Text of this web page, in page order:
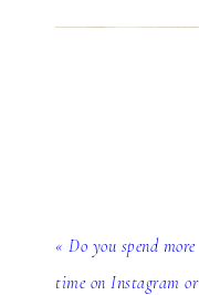
« Do you spend more
time on Instagram or